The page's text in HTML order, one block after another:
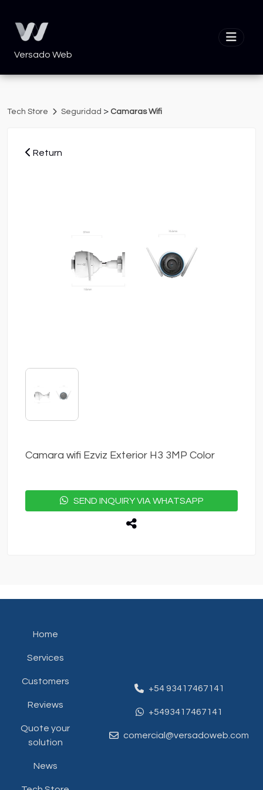
Versado Web
Tech Store Seguridad > Camaras Wifi
Return
Camara wifi Ezviz Exterior H3 3MP Color
SEND INQUIRY VIA WHATSAPP
Home
Services
Customers
Reviews
Quote your
solution
News
+54 93417467141
+5493417467141
comercial@versadoweb.com